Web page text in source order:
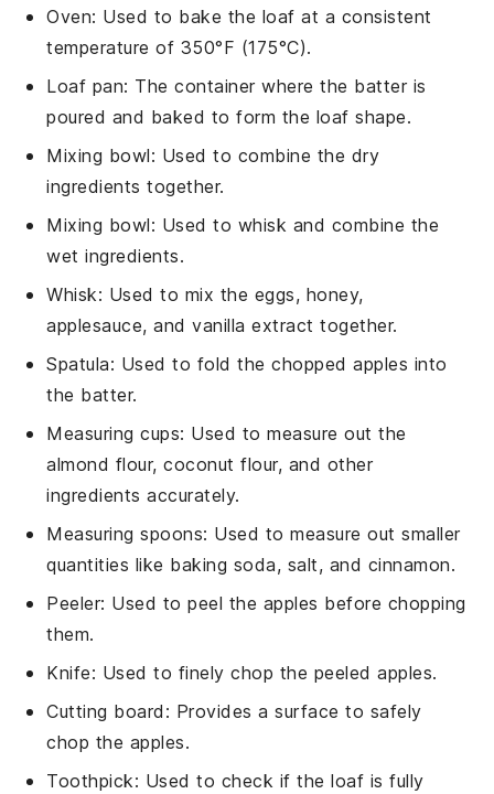
Oven: Used to bake the loaf at a consistent
temperature of 350°F (175°C).
Loaf pan: The container where the batter is
poured and baked to form the loaf shape.
Mixing bowl: Used to combine the dry
ingredients together.
Mixing bowl: Used to whisk and combine the
wet ingredients.
Whisk: Used to mix the eggs, honey,
applesauce, and vanilla extract together.
Spatula: Used to fold the chopped apples into
the batter.
Measuring cups: Used to measure out the
almond flour, coconut flour, and other
ingredients accurately.
Measuring spoons: Used to measure out smaller
quantities like baking soda, salt, and cinnamon.
Peeler: Used to peel the apples before chopping
them.
Knife: Used to finely chop the peeled apples.
Cutting board : Provides a surface to safely
chop the apples.
Toothpick: Used to check if the loaf is fully